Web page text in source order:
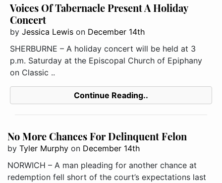
Voices Of Tabernacle Present A Holiday
Concert
by Jessica Lewis on December 14th
SHERBURNE – A holiday concert will be held at 3
p.m. Saturday at the Episcopal Church of Epiphany
on Classic ..
Continue Reading..
No More Chances For Delinquent Felon
by Tyler Murphy on December 14th
NORWICH – A man pleading for another chance at
redemption fell short of the court’s expectations last